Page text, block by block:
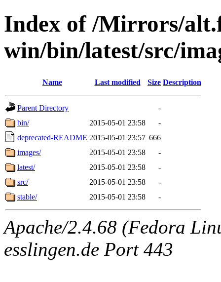
Index of /Mirrors/
win/bin/latest/src/
Name Last modified Size Description
Parent Directory
-
bin/
2015-05-01 23:58
-
deprecated-README 2015-05-01 23:57 666
images/
2015-05-01 23:58
-
latest/
2015-05-01 23:58
-
src/
2015-05-01 23:58
-
stable/
2015-05-01 23:58 -
Apache/2.4.68 (Fedora
esslingen.de Port 443